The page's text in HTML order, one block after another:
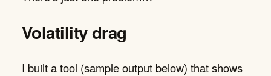
Volatility drag
I built a tool (sample output below) that shows